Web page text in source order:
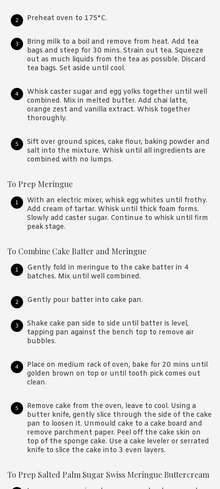
Preheat oven to 175°C.
Bring milk to a boil and remove from heat. Add tea
bags and steep for 30 mins. Strain out tea. Squeeze
out as much liquids from the tea as possible. Discard
tea bags. Set aside until cool.
Whisk caster sugar and egg yolks together until well
combined. Mix in melted butter. Add chai latte,
orange zest and vanilla extract. Whisk together
thoroughly.
Sift over ground spices, cake flour, baking powder and
salt into the mixture. Whisk until all ingredients are
combined with no lumps.
To Prep Meringue
With an electric mixer, whisk egg whites until frothy.
Add cream of tartar. Whisk until thick foam forms.
Slowly add caster sugar. Continue to whisk until firm
peak stage.
To Combine Cake Batter and Meringue
Gently fold in meringue to the cake batter in 4
batches. Mix until well combined.
Gently pour batter into cake pan.
Shake cake pan side to side until batter is level,
tapping pan against the bench top to remove air
bubbles.
Place on medium rack of oven, bake for 20 mins until
golden brown on top or until tooth pick comes out
clean.
Remove cake from the oven, leave to cool. Using a
butter knife, gently slice through the side of the cake
pan to loosen it. Unmould cake to a cake board and
remove parchment paper. Peel off the cake skin on
top of the sponge cake. Use a cake leveler or serrated
knife to slice the cake into 3 even layers.
To Prep Salted Palm Sugar Swiss Meringue Buttercream